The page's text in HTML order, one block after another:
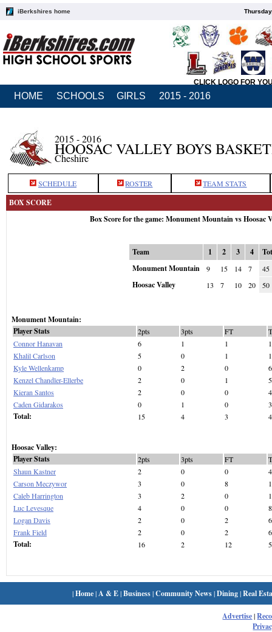
iBerkshires home
CLICK LOGO FOR
HOME SCHOOLS GIRLS 2015 - 2016
2015 - 2016
HOOSAC VALLEY BOYS
Cheshire
SCHEDULE ROSTER TEAM STATS
BOX SCORE
Box Score for the game: Monument Mountain vs Hoosac
Team 1 2 3 4
Monument Mountain
9 15 14 7 45
Hoosac Valley 13 7 10 20 50
Monument Mountain:
Player Stats
2pts 3pts FT
Connor Hanavan
6 1 1
Khalil Carlson
5 0 1
Kyle Wellenkamp
0 2 0
6
Kenzel Chandler-Ellerbe
2 0 1
5
Kieran Santos
2 0 0
4
Caden Gidarakos
0 1 0 3
Total: 15 4 3
Hoosac Valley:
Player Stats
2pts 3pts FT
Shaun Kastner
2 0 0
4
Carson Meczywor
3 0 8
Caleb Harrington
3 2 0
Luc Levesque
4 0 0
8
Logan Davis
2 0 2
6
Frank Field
2 0 2 6
Total: 16 2 12
|Home| A & E|Business|Community News|Dining|Real
Advertise|